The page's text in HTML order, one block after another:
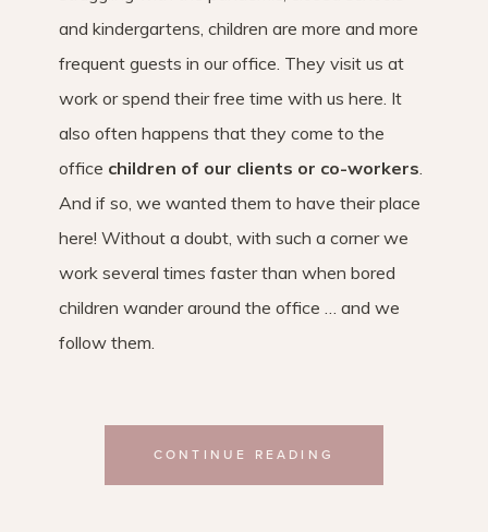
and kindergartens, children are more and more
frequent guests in our office. They visit us at
work or spend their free time with us here. It
also often happens that they come to the
office children of our clients or co-workers
And if so, we wanted them to have their place
here! Without a doubt, with such a corner we
work several times faster than when bored
children wander around the office … and we
follow them.
CONTINUE READING